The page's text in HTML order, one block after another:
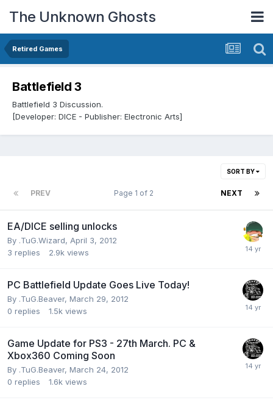
The Unknown Ghosts
Retired Games
Battlefield 3
Battlefield 3 Discussion.
[Developer: DICE - Publisher: Electronic Arts]
SORT BY
PREV NEXT
Page 1 of 2
EA/DICE selling unlocks
By .TuG.Wizard, April 3, 2012
3 replies 2.9k views
PC Battlefield Update Goes Live Today!
By .TuG.Beaver, March 29, 2012
0 replies 1.5k views
Game Update for PS3 - 27th March. PC &
Xbox360 Coming Soon
By .TuG.Beaver, March 24, 2012
0 replies 1.6k views